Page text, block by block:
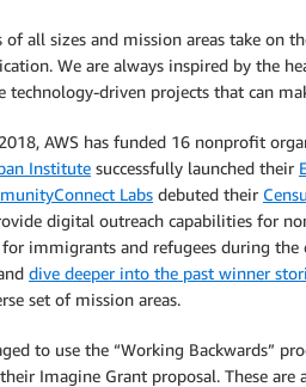
all sizes and mission areas take on
We are always inspired by the
driven projects that can
AWS has funded 16 nonprofit
Institute successfully launched their
Labs debuted their
digital outreach capabilities for
immigrants and refugees during
dive deeper into the past winner
set of mission areas.
to use the “Working Backwards”
Imagine Grant proposal. These